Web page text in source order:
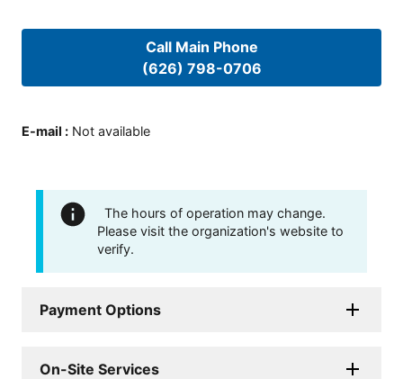
Call Main Phone
(626) 798-0706
E-mail : Not available
The hours of operation may change.
Please visit the organization's website to
verify.
Payment Options
On-Site Services